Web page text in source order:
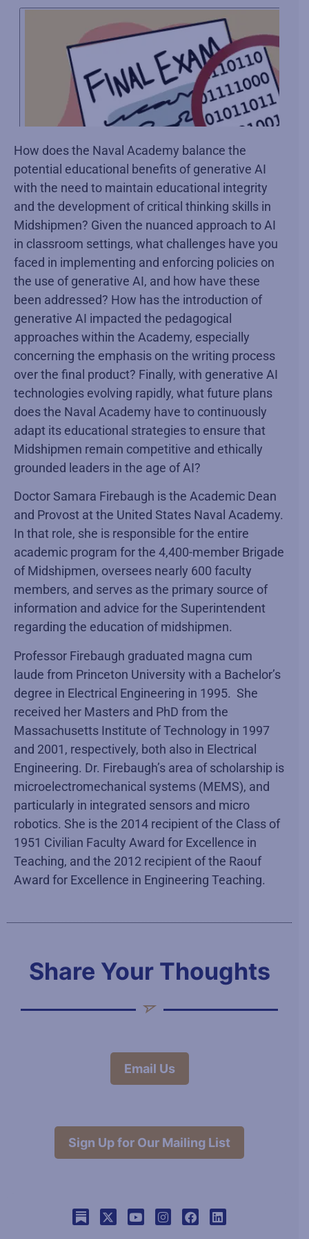
How does the Naval Academy balance the
potential educational benefits of generative AI
with the need to maintain educational integrity
and the development of critical thinking skills in
Midshipmen? Given the nuanced approach to AI
in classroom settings, what challenges have you
faced in implementing and enforcing policies on
the use of generative AI, and how have these
been addressed? How has the introduction of
generative AI impacted the pedagogical
approaches within the Academy, especially
concerning the emphasis on the writing process
over the final product? Finally, with generative AI
technologies evolving rapidly, what future plans
does the Naval Academy have to continuously
adapt its educational strategies to ensure that
Midshipmen remain competitive and ethically
grounded leaders in the age of AI?
Doctor Samara Firebaugh is the Academic Dean
and Provost at the United States Naval Academy.
In that role, she is responsible for the entire
academic program for the 4,400-member Brigade
of Midshipmen, oversees nearly 600 faculty
members, and serves as the primary source of
information and advice for the Superintendent
regarding the education of midshipmen.
Professor Firebaugh graduated magna cum
laude from Princeton University with a Bachelor’s
degree in Electrical Engineering in 1995. She
received her Masters and PhD from the
Massachusetts Institute of Technology in 1997
and 2001, respectively, both also in Electrical
Engineering. Dr. Firebaugh’s area of scholarship is
microelectromechanical systems (MEMS), and
particularly in integrated sensors and micro
robotics. She is the 2014 recipient of the Class of
1951 Civilian Faculty Award for Excellence in
Teaching, and the 2012 recipient of the Raouf
Award for Excellence in Engineering Teaching.
Share Your Thoughts
Email Us
Sign Up for Our Mailing List